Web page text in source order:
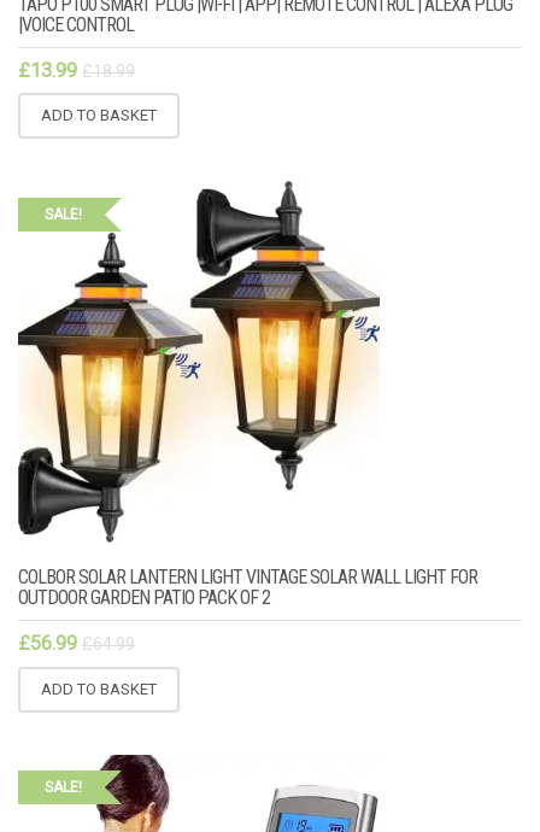
|VOICE CONTROL
£13.99 £18.99
ADD TO BASKET
SALE!
COLBOR SOLAR LANTERN LIGHT VINTAGE SOLAR WALL LIGHT FOR
OUTDOOR GARDEN PATIO PACK OF 2
£56.99 £64.99
ADD TO BASKET
SALE!